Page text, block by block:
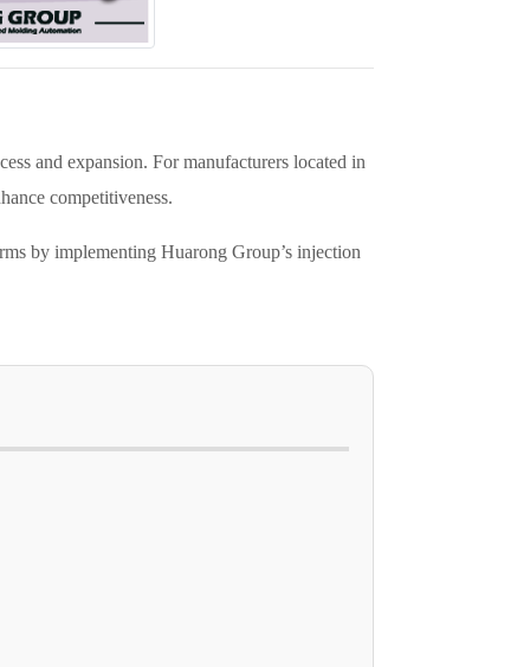
and expansion. For manufacturers located in
competitiveness.
by implementing Huarong Group’s injection